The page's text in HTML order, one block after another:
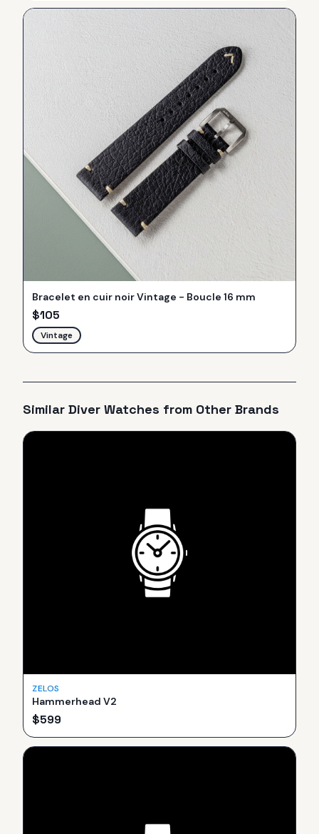
Bracelet en cuir noir Vintage - Boucle 16 mm
$105
Vintage
Similar Diver Watches from Other Brands
ZELOS
Hammerhead V2
$599